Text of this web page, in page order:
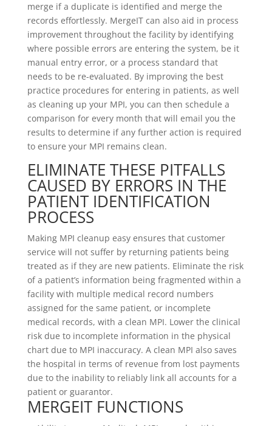
merge if a duplicate is identified and merge the
records effortlessly. MergeIT can also aid in process
improvement throughout the facility by identifying
where possible errors are entering the system, be it
manual entry error, or a process standard that
needs to be re-evaluated. By improving the best
practice procedures for entering in patients, as well
as cleaning up your MPI, you can then schedule a
comparison for every month that will email you the
results to determine if any further action is required
to ensure your MPI remains clean.
ELIMINATE THESE PITFALLS
CAUSED BY ERRORS IN THE
PATIENT IDENTIFICATION
PROCESS
Making MPI cleanup easy ensures that customer
service will not suffer by returning patients being
treated as if they are new patients. Eliminate the risk
of a patient’s information being fragmented within a
facility with multiple medical record numbers
assigned for the same patient, or incomplete
medical records, with a clean MPI. Lower the clinical
risk due to incomplete information in the physical
chart due to MPI inaccuracy. A clean MPI also saves
the hospital in terms of revenue from lost payments
due to the inability to reliably link all accounts for a
patient or guarantor.
MERGEIT FUNCTIONS